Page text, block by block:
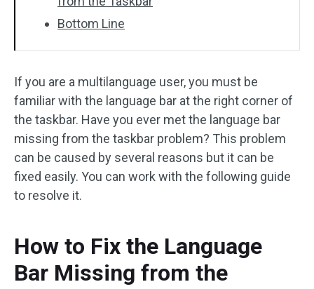
Bottom Line
If you are a multilanguage user, you must be
familiar with the language bar at the right corner of
the taskbar. Have you ever met the language bar
missing from the taskbar problem? This problem
can be caused by several reasons but it can be
fixed easily. You can work with the following guide
to resolve it.
How to Fix the Language
Bar Missing from the